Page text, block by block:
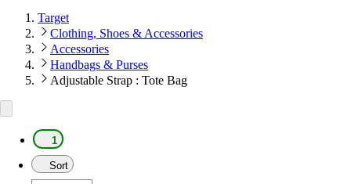
Target
Clothing, Shoes & Accessories
Accessories
Handbags & Purses
Adjustable Strap : Tote Bag
1
Sort